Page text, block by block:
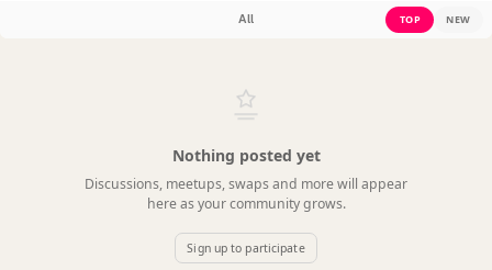
All TOP NEW
Nothing posted yet
Discussions, meetups, swaps and more will appear
here as your community grows.
Sign up to participate